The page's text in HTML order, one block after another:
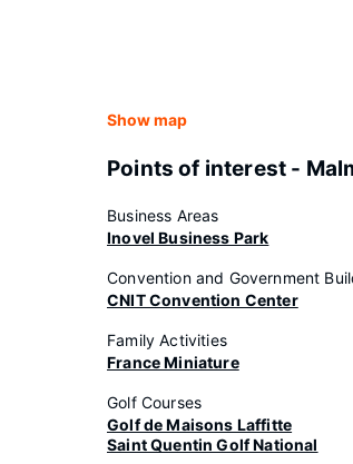
Show map
Points of interest -
Business Areas
Inovel Business Park
Convention and Government
CNIT Convention Center
Family Activities
France Miniature
Golf Courses
Golf de Maisons Laffitte
Saint Quentin Golf National